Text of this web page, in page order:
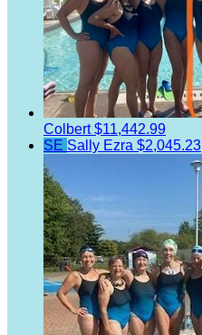
Colbert$11,442.99
SE Sally Ezra $2,045.23